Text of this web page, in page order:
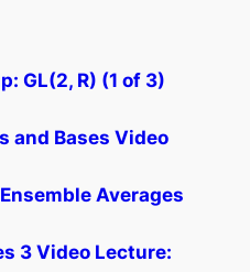
GL(2, R) (1 of 3)
and Bases Video
Averages
3 Video Lecture: